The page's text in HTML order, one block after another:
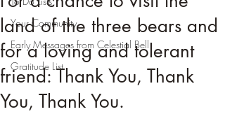
Your Community
Early Messages from Celestial Bell
Gratitude List
land of the three bears and
for a loving and tolerant
friend: Thank You, Thank
You, Thank You.